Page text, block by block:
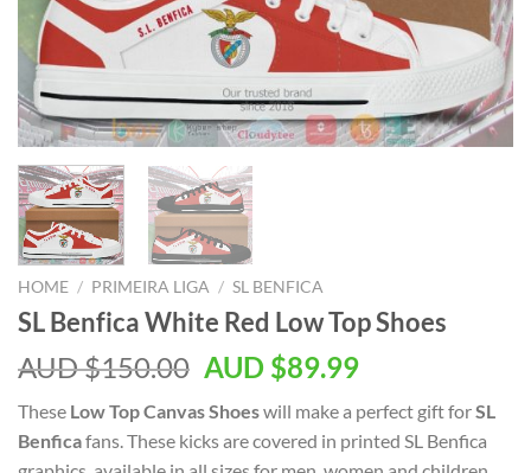
HOME / PRIMEIRA LIGA / SL BENFICA
SL Benfica White Red Low Top Shoes
AUD $150.00 AUD $89.99
These Low Top Canvas Shoeswill make a perfect gift forSL
Benficafans. These kicks are covered in printed SL Benfica